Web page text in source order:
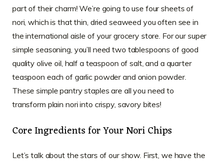
part of their charm! We’re going to use four sheets of
nori, which is that thin, dried seaweed you often see in
the international aisle of your grocery store. For our super
simple seasoning, you’ll need two tablespoons of good
quality olive oil, half a teaspoon of salt, and a quarter
teaspoon each of garlic powder and onion powder.
These simple pantry staples are all you need to
transform plain nori into crispy, savory bites!
Core Ingredients for Your Nori Chips
Let’s talk about the stars of our show. First, we have the